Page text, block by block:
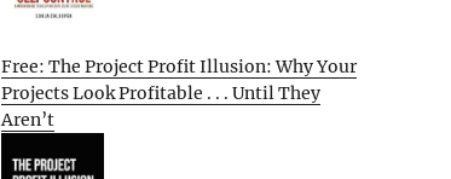
Free: The Project Profit Illusion: Why Your
Projects Look Profitable . . . Until They
Aren’t